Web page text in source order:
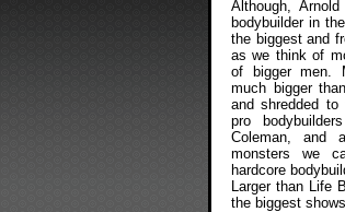
Although,
bodybuilder in
the biggest and
as we think of
of bigger men.
much bigger
and shredded
pro
Coleman, and
monsters we
hardcore
Larger than Life
the biggest shows.